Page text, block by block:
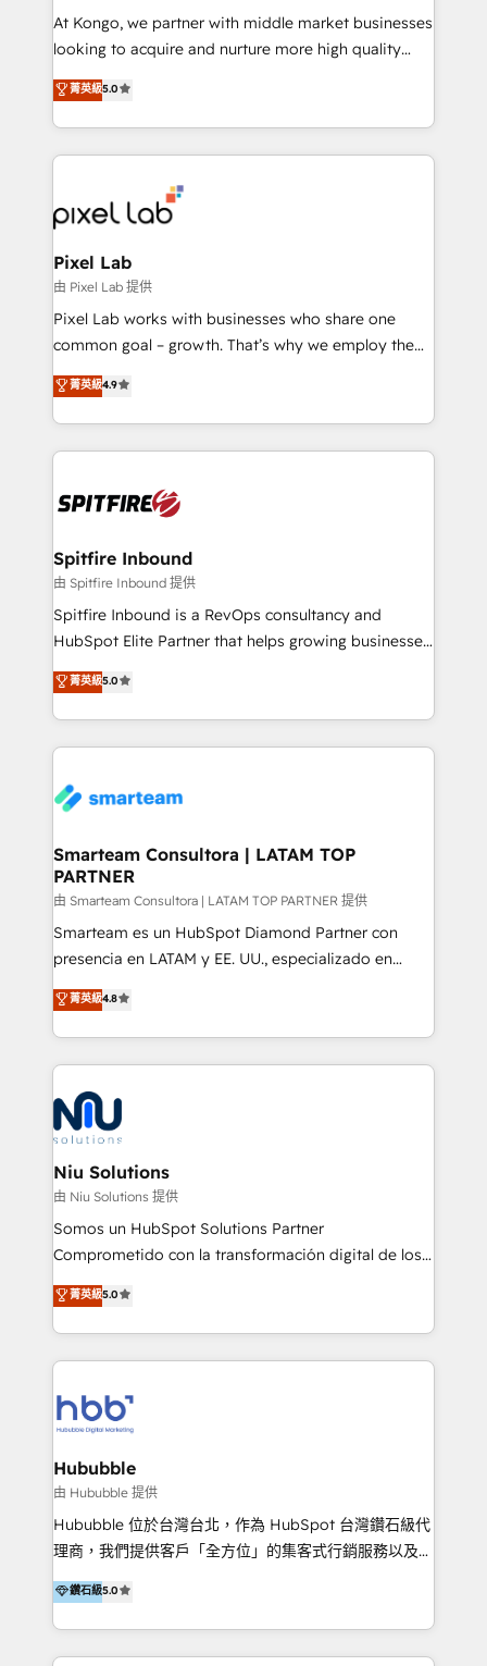
skills for HubSpot projects from strategy to
implementation and training. Skilled in-house
complex API integrations with external platforms.
Working from several campuses across Belgium, The
such as Brussels Airport, Volvo, Farmaline, Agilitas,
Streamz and Michelin.
At Kongo, we partner with middle market businesses
looking to acquire and nurture more high quality
leads. We use digital media, marketing cloud,
automation and software integration to drive sales
and, deliver clarity on marketing expenditure.
菁英級5.0
Pixel Lab
由 Pixel Lab 提供
Pixel Lab works with businesses who share one
common goal – growth. That’s why we employ the
latest innovations in disruptive technology in our
approach to web design, sales enablement and
inbound marketing that deliver month-on-month
growth for our client's businesses. These methods
exactly where your marketing budget is being used
and overall revenue to a level not feasible with
traditional methods. If you’re a frustrated marketing
manager or business owner sick of wasting budget
with generic agencies and their outdated methods,
just like yours attract more high-quality leads
throughout each stage of the buying cycle with
enable sales teams with the process, technology and
training to smash targets.
菁英級4.9
Spitfire Inbound
由 Spitfire Inbound 提供
Spitfire Inbound is a RevOps consultancy and
HubSpot Elite Partner that helps growing businesses
design predictable, scalable revenue-driving
strategies. With offices in South Africa and London,
we take a RevOps-led approach that aligns sales,
marketing & service, breaks down silos, and gives
confidence. We deliver end to end strategy and
and technology around a single source of truth to
support sustainable growth and better decision-
making. Working with clients locally and globally, our
expertise includes HubSpot onboarding and CRM
implementation, automation, sales and customer
and data-driven campaigns. Winners of the first
Global HEART Award, Yamini Rogan, CEO of
Connect with us to see how we can do better and be
better together 🏆
菁英級5.0
Smarteam Consultora | LATAM TOP
PARTNER
由 Smarteam Consultora | LATAM TOP PARTNER 提供
Smarteam es un HubSpot Diamond Partner con
presencia en LATAM y EE. UU., especializado en
implementaciones de HubSpot, integraciones API y
optimización de procesos comerciales con IA. Con
más de 6 años de experiencia, hemos liderado 100+
implementaciones conectando HubSpot con SAP,
ERPs, e-commerce, plataformas financieras,
WhatsApp y sistemas logísticos. Nuestro equipo
multicultural trabaja en español, inglés y portugués,
uniendo visión estratégica y excelencia técnica para
generar resultados medibles. Apoyamos a empresas
de construcción, educación, tecnología, retail, e-
commerce, salud, financieras, seguros y servicios,
tomar decisiones basadas en datos. 🌎 Highlights:
5+ años como partner HubSpot 100+
LATAM 2025 🏆 Impulsamos crecimiento con CRM +
IA en múltiples industrias. 👉 ¿Listo para transformar
菁英級4.8
Niu Solutions
由 Niu Solutions 提供
Somos un HubSpot Solutions Partner
Comprometido con la transformación digital de los
procesos comerciales de las empresas en
Latinoamérica, con un enfoque en Marketing, Ventas
y Servicio al Cliente. Somos un equipo de trabajo
multidisciplinario de alto rendimiento, con
Optimizar la eficiencia operativa de nuestros
clientes 2. Mejorar la experiencia del cliente 3.
Asegurar resultados medibles Nos especializamos
en bancos, seguros, e-commerce, Desarrolladores
Inmobiliarios y Empresas Distribuidoras de
Productos
菁英級5.0
Hububble
由 Hububble 提供
Hububble 位於台灣台北，作為 HubSpot 台灣鑽石級代
理商，我們提供客戶「全方位」的集客式行銷服務以及
HubSpot 導入服務等解決方案。 我們擅於為客戶量身打
造數據驅動的數位行銷計畫，幫助客戶有效率的達到行銷
目的並且獲得實質且持續性的業務成長。 服務超過 200
家客戶導入 HubSpot ，領先市場客戶數： BenQ、
鑽石級5.0